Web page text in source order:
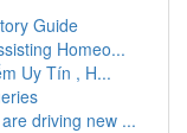
Guide
Homeo...
Uy Tín , H...
driving new ...